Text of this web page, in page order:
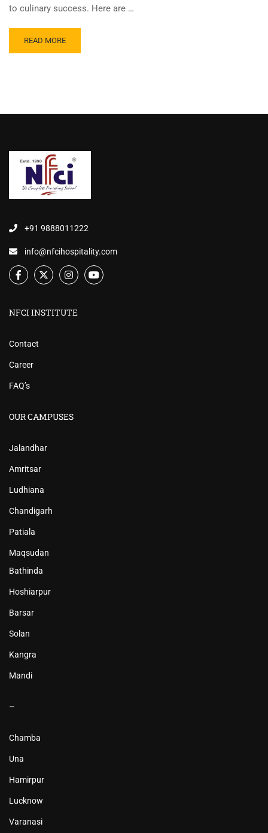
to culinary success. Here are …
READ MORE
+91 9888011222
info@nfcihospitality.com
NFCI INSTITUTE
Contact
Career
FAQ’s
OUR CAMPUSES
Jalandhar
Amritsar
Ludhiana
Chandigarh
Patiala
Maqsudan
Bathinda
Hoshiarpur
Barsar
Solan
Kangra
Mandi
–
Chamba
Una
Hamirpur
Lucknow
Varanasi